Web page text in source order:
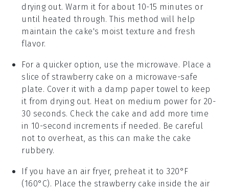
drying out. Warm it for about 10-15 minutes or
until heated through. This method will help
maintain the cake's moist texture and fresh
flavor.
For a quicker option, use the microwave. Place a
slice of strawberry cake on a microwave-safe
plate. Cover it with a damp paper towel to keep
it from drying out. Heat on medium power for 20-
30 seconds. Check the cake and add more time
in 10-second increments if needed. Be careful
not to overheat, as this can make the cake
rubbery.
If you have an air fryer, preheat it to 320°F
(160°C). Place the strawberry cake inside the air